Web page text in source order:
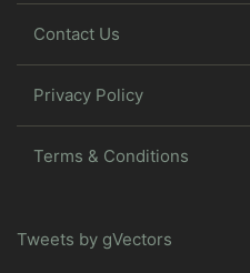
Contact Us
Privacy Policy
Terms & Conditions
Tweets by gVectors